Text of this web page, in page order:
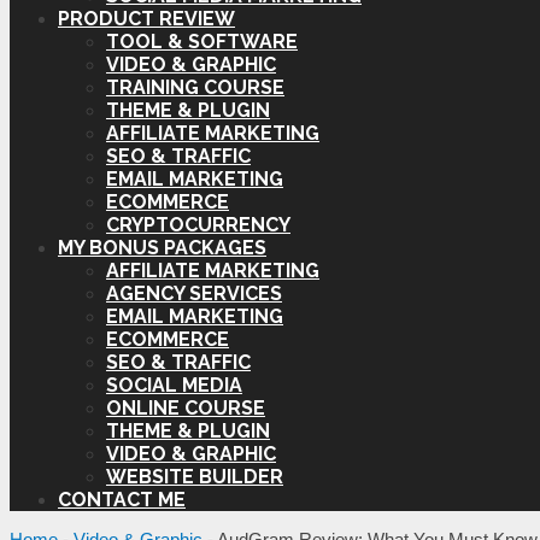
PRODUCT REVIEW
TOOL & SOFTWARE
VIDEO & GRAPHIC
TRAINING COURSE
THEME & PLUGIN
AFFILIATE MARKETING
SEO & TRAFFIC
EMAIL MARKETING
ECOMMERCE
CRYPTOCURRENCY
MY BONUS PACKAGES
AFFILIATE MARKETING
AGENCY SERVICES
EMAIL MARKETING
ECOMMERCE
SEO & TRAFFIC
SOCIAL MEDIA
ONLINE COURSE
THEME & PLUGIN
VIDEO & GRAPHIC
WEBSITE BUILDER
CONTACT ME